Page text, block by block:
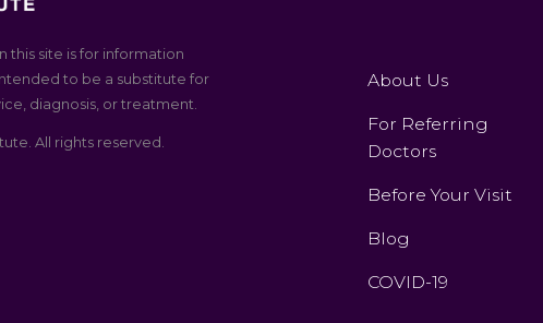
this site is for information
to be a substitute for
diagnosis, or treatment.
All rights reserved.
About Us
For Referring
Doctors
Before Your Visit
Blog
COVID-19